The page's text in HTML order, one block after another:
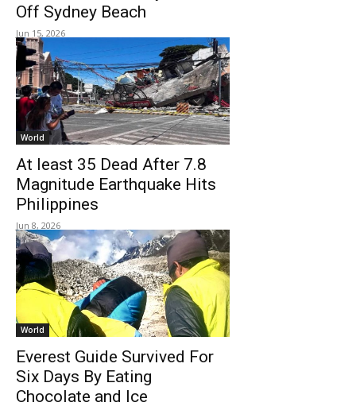
Off Sydney Beach
Jun 15, 2026
World
At least 35 Dead After 7.8
Magnitude Earthquake Hits
Philippines
Jun 8, 2026
World
Everest Guide Survived For
Six Days By Eating
Chocolate and Ice